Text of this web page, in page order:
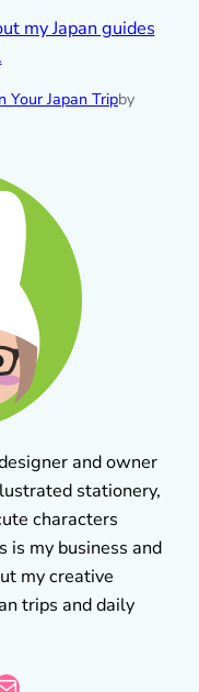
my Japan guides
Your Japan Tripby
and owner
stationery,
characters
is my business and
my creative
trips and daily